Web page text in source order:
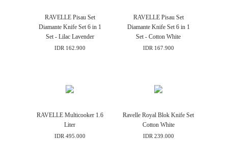
RAVELLE Pisau Set
Diamante Knife Set 6 in 1
Set - Lilac Lavender
IDR 162.900
RAVELLE Pisau Set
Diamante Knife Set 6 in 1
Set - Cotton White
IDR 167.900
RAVELLE Multicooker 1.6
Liter
IDR 495.000
Ravelle Royal Blok Knife Set
Cotton White
IDR 239.000